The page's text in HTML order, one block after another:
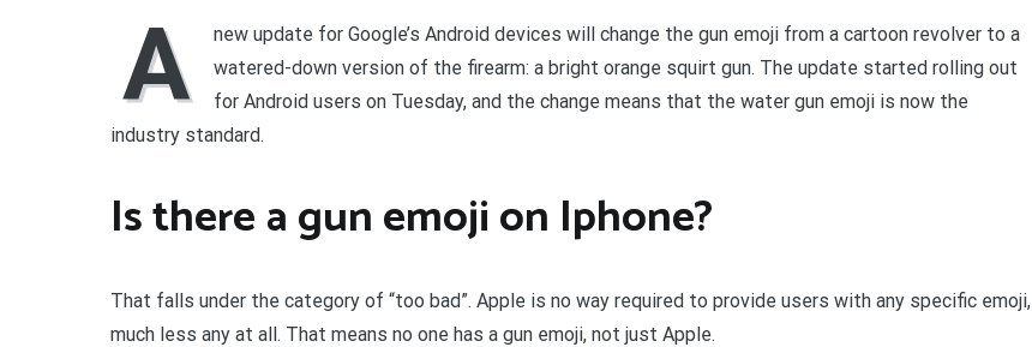
A
new update for Google’s Android devices will change the gun emoji from a cartoon revolver to a
watered-down version of the firearm: a bright orange squirt gun. The update started rolling out
for Android users on Tuesday, and the change means that the water gun emoji is now the
industry standard.
Is there a gun emoji on Iphone?
That falls under the category of “too bad”. Apple is no way required to provide users with any specific emoji,
much less any at all. That means no one has a gun emoji, not just Apple.